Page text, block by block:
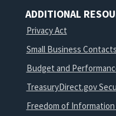
ADDITIONAL
Privacy Act
Small Business Contacts
Budget and
TreasuryDirect.gov
Freedom of Information